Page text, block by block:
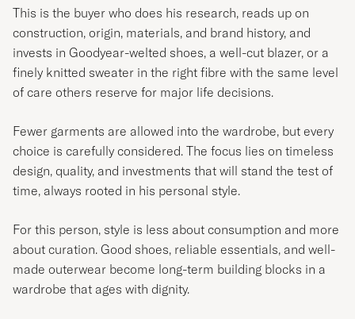
This is the buyer who does his research, reads up on
construction, origin, materials, and brand history, and
invests in Goodyear-welted shoes, a well-cut blazer, or a
finely knitted sweater in the right fibre with the same level
of care others reserve for major life decisions.
Fewer garments are allowed into the wardrobe, but every
choice is carefully considered. The focus lies on timeless
design, quality, and investments that will stand the test of
time, always rooted in his personal style.
For this person, style is less about consumption and more
about curation. Good shoes, reliable essentials, and well-
made outerwear become long-term building blocks in a
wardrobe that ages with dignity.